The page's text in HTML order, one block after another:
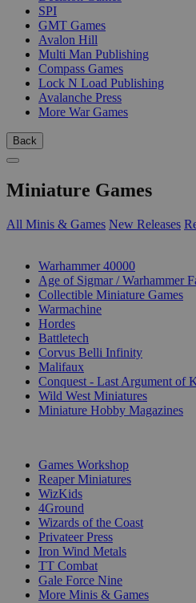
SPI
GMT Games
Avalon Hill
Multi Man Publishing
Compass Games
Lock N Load Publishing
Avalanche Press
More War Games
Back
Miniature Games
All Minis & Games New Releases
Warhammer 40000
Age of Sigmar / Warhammer
Collectible Miniature Games
Warmachine
Hordes
Battletech
Corvus Belli Infinity
Malifaux
Conquest - Last Argument of
Wild West Miniatures
Miniature Hobby Magazines
Games Workshop
Reaper Miniatures
WizKids
4Ground
Wizards of the Coast
Privateer Press
Iron Wind Metals
TT Combat
Gale Force Nine
More Minis & Games